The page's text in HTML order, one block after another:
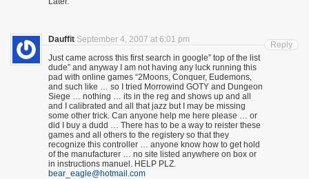
Dauffit September 4, 2007 at 6:01 pm
Just came across this first search in google” top of the list
dude” and anyway I am not having any luck running this
pad with online games “2Moons, Conquer, Eudemons,
and such like … so I tried Morrowind GOTY and Dungeon
Siege … nothing … its in the reg and shows up and all
and I calibrated and all that jazz but I may be missing
some other trick. Can anyone help me here please … or
did I buy a dudd … There has to be a way to reister these
games and all others to the registery so that they
recognize this controller … anyone know how to get hold
of the manufacturer … no site listed anywhere on box or
in instructions manuel. HELP PLZ.
bear_eagle@hotmail.com
Reply